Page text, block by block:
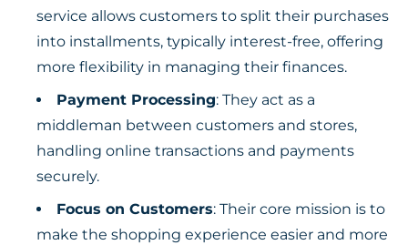
service allows customers to split their purchases
into installments, typically interest-free, offering
more flexibility in managing their finances.
Payment Processing: They act as a
middleman between customers and stores,
handling online transactions and payments
securely.
Focus on Customers: Their core mission is to
make the shopping experience easier and more